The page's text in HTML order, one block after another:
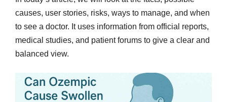
causes, user stories, risks, ways to manage, and when
to see a doctor. It uses information from official reports,
medical studies, and patient forums to give a clear and
balanced view.